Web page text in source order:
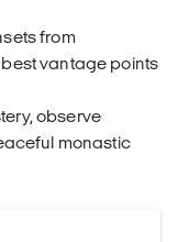
from
vantage points
observe
monastic